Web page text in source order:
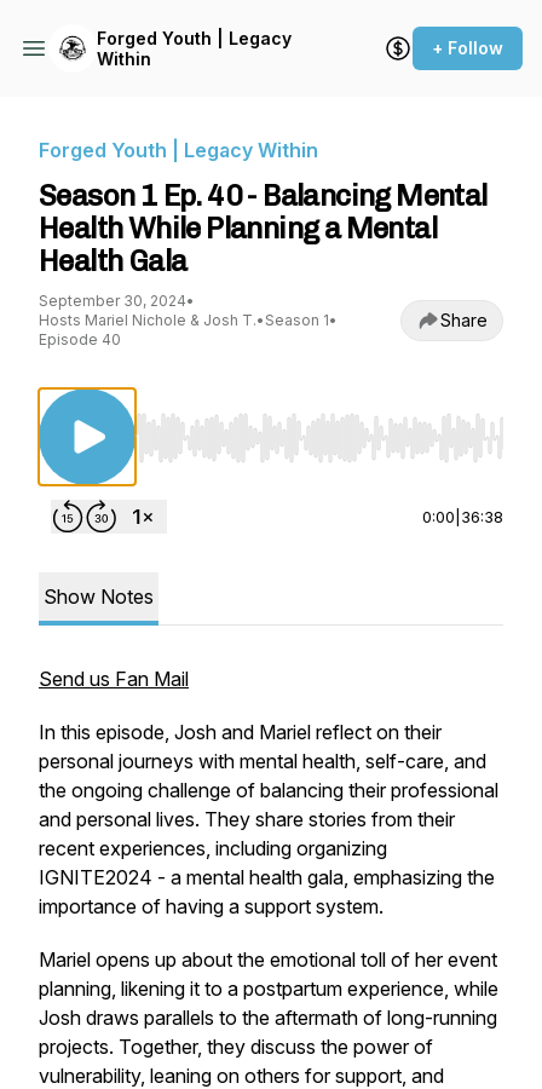
Forged Youth | Legacy
Within
+ Follow
Forged Youth | Legacy Within
Season 1 Ep. 40 - Balancing Mental
Health While Planning a Mental
Health Gala
September 30, 2024•
Hosts Mariel Nichole & Josh T.• Season 1•
Episode 40
Share
Use Left/Right to seek, Home/End to jump
0:00 36:38
Show Notes
Send us Fan Mail
In this episode, Josh and Mariel reflect on their
personal journeys with mental health, self-care, and
the ongoing challenge of balancing their professional
and personal lives. They share stories from their
recent experiences, including organizing
IGNITE2024 - a mental health gala, emphasizing the
importance of having a support system.
Mariel opens up about the emotional toll of her event
planning, likening it to a postpartum experience, while
Josh draws parallels to the aftermath of long-running
projects. Together, they discuss the power of
vulnerability, leaning on others for support, and